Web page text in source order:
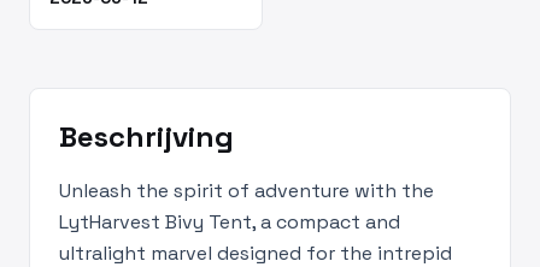
Beschrijving
Unleash the spirit of adventure with the
LytHarvest Bivy Tent, a compact and
ultralight marvel designed for the intrepid